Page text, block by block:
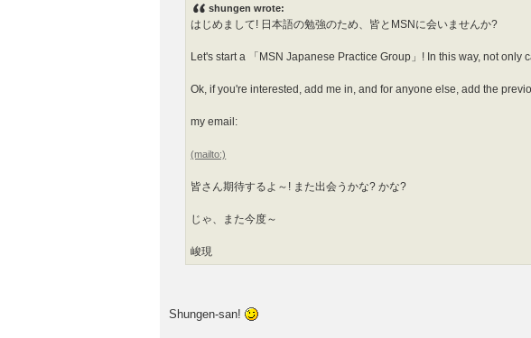
shungen wrote:
はじめまして! 日本語の勉強のため、皆とMSNに会いませんか?
Let's start a 「MSN Japanese Practice Group」! In this way, not
Ok, if you're interested, add me in, and for anyone else, add the
my email:
皆さん期待するよ～! また出会うかな? かな?
じゃ、また今度～
峻現
Shungen-san!